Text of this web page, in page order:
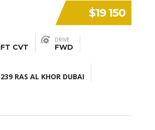
$19 150
CVT
DRIVE
FWD
RAS AL KHOR DUBAI